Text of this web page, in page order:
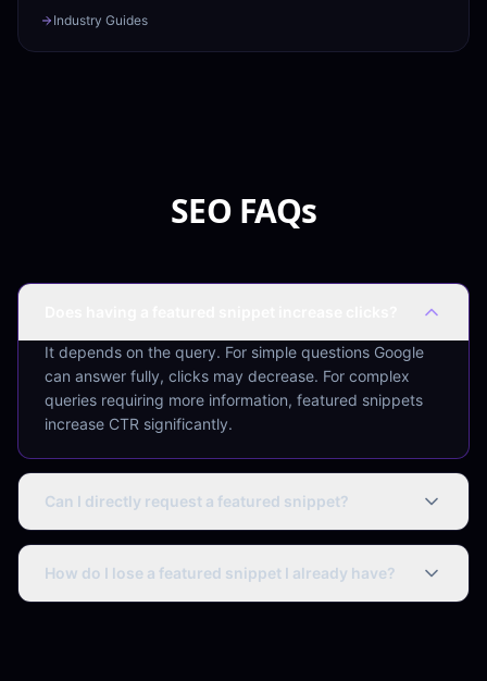
Industry Guides
SEO FAQs
It depends on the query. For simple questions Google
can answer fully, clicks may decrease. For complex
queries requiring more information, featured snippets
increase CTR significantly.
Can I directly request a featured snippet?
No. Google selects featured snippets algorithmically.
Optimize your content format and answer quality to
How do I lose a featured snippet I already have?